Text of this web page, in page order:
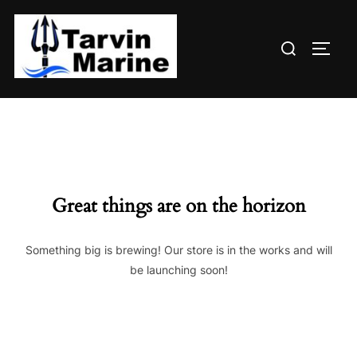
content
Search
Great things are on the horizon
Something big is brewing! Our store is in the works and will
be launching soon!